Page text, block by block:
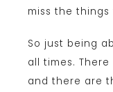
miss the
So just being
all times.
and there are